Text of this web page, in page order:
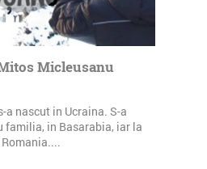
Micleusanu
a nascut in Ucraina. S-a
familia, in Basarabia, iar la